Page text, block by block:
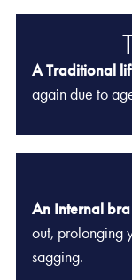
A Traditional
again due to
An Internal bra
out, prolonging
sagging.